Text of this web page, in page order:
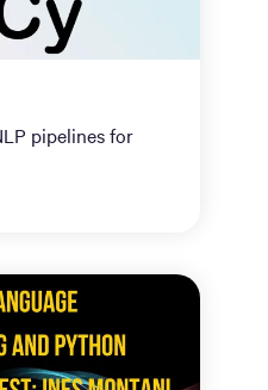
pipelines for